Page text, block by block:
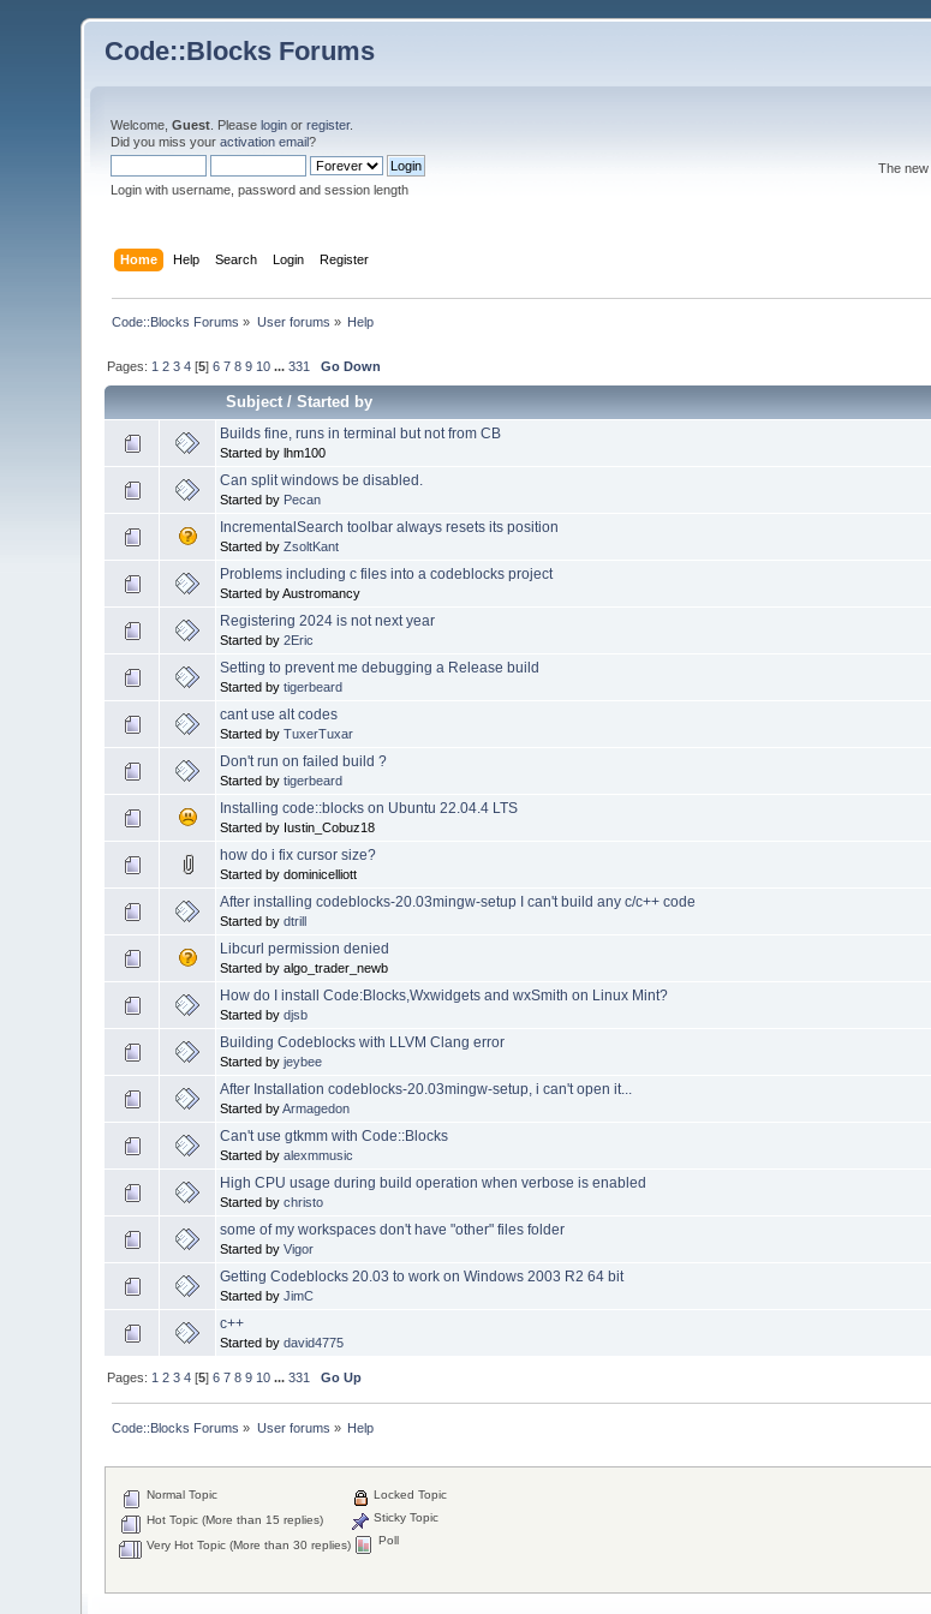
Code::Blocks Forums
Welcome,Guest . Pleaselogin orregister.
Did you miss youractivation email?
Login with username, password and session length
The new
Home Help Search Login Register
Code::Blocks Forums » User forums » Help
Pages: 1 2 3 4 [5]6 7 8 9 10 ...331 Go Down
Subject/Started by
Builds fine, runs in terminal but not from CB
Started by lhm100
Can split windows be disabled.
Started by Pecan
IncrementalSearch toolbar always resets its position
Started byZsoltKant
Problems including c files into a codeblocks project
Started by Austromancy
Registering 2024 is not next year
Started by2Eric
Setting to prevent me debugging a Release build
Started bytigerbeard
cant use alt codes
Started byTuxerTuxar
Don't run on failed build ?
Started bytigerbeard
Installing code::blocks on Ubuntu 22.04.4 LTS
Started by Iustin_Cobuz18
how do i fix cursor size?
Started by dominicelliott
After installing codeblocks-20.03mingw-setup I can't build any c/c++ code
Started bydtrill
Libcurl permission denied
Started by algo_trader_newb
How do I install Code:Blocks,Wxwidgets and wxSmith on Linux Mint?
Started bydjsb
Building Codeblocks with LLVM Clang error
Started byjeybee
After Installation codeblocks-20.03mingw-setup, i can't open it...
Started byArmagedon
Can't use gtkmm with Code::Blocks
Started byalexmmusic
High CPU usage during build operation when verbose is enabled
Started bychristo
some of my workspaces don't have "other" files folder
Started byVigor
Getting Codeblocks 20.03 to work on Windows 2003 R2 64 bit
Started byJimC
c++
Started bydavid4775
Pages: 1 2 3 4 [5]6 7 8 9 10 ...331 Go Up
Code::Blocks Forums » User forums » Help
Normal Topic
Hot Topic (More than 15 replies)
Very Hot Topic (More than 30 replies)
Locked Topic
Sticky Topic
Poll